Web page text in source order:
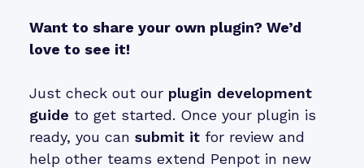
Want to share your own plugin? We’d
love to see it!
Just check out our plugin development
guide to get started. Once your plugin is
ready, you can submit it for review and
help other teams extend Penpot in new